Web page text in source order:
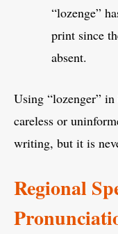
“lozenge”
print since
absent.
Using “lozenger” in
careless or
writing, but it is
Regional